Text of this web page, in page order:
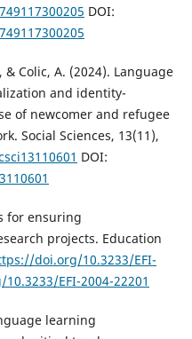
DOI:
& Colic, A. (2024). Language
and identity-
of newcomer and refugee
Social Sciences, 13(11),
DOI:
for ensuring
projects. Education
doi.org/10.3233/EFI-
EFI-2004-22201
learning